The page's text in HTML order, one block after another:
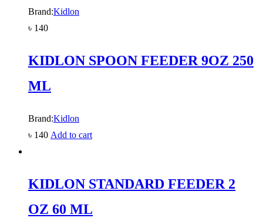
Brand:Kidlon
৳ 140
KIDLON SPOON FEEDER 9OZ 250
ML
Brand:Kidlon
৳ 140 Add to cart
KIDLON STANDARD FEEDER 2
OZ 60 ML